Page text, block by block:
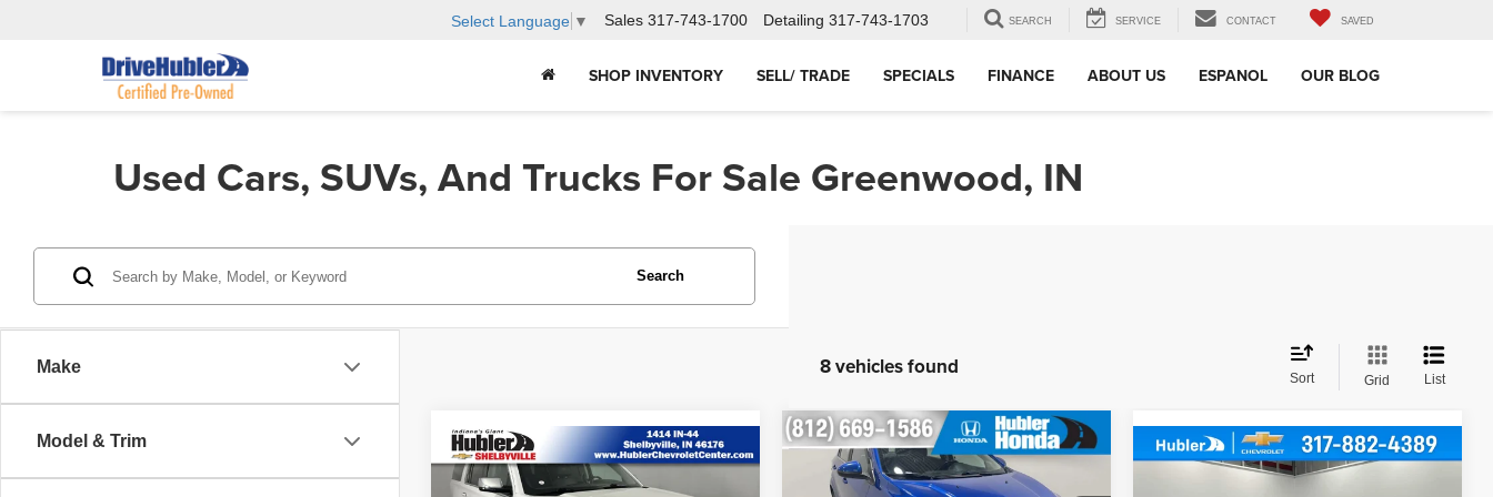
Select Language ▼ Sales 317-743-1700 Detailing 317-743-1703 SEARCH SERVICE CONTACT SAVED
SHOP INVENTORY SELL/ TRADE SPECIALS FINANCE ABOUT US ESPANOL OUR BLOG
Used Cars, SUVs, And Trucks For Sale Greenwood, IN
Make
Model & Trim
Search
8 vehicles found Sort Grid List
2018Chevrolet$20,248
Compare Vehicle 2018Chevrolet Sonic
$7,600
HUBLER PRICE:
Compare Vehicle
2018
Chevrolet$26,149
Compare Vehicle